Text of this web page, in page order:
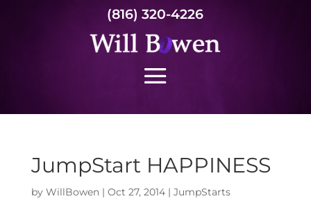
(816) 320-4226
JumpStart HAPPINESS
by WillBowen| Oct 27, 2014| JumpStarts